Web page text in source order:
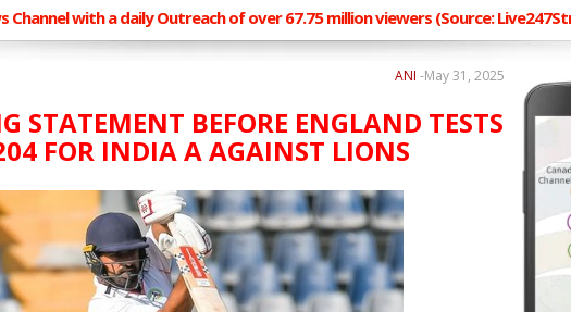
Channel with a daily Outreach of over 67.75 million viewers (Source:
May 31, 2025
ANI -
STATEMENT BEFORE ENGLAND TESTS
FOR INDIA A AGAINST LIONS